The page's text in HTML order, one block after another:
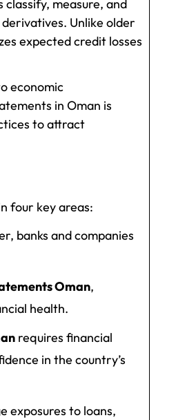
classify, measure, and
Unlike older
expected credit losses
economic
in Oman is
to attract
four key areas:
banks and companies
Oman,
health.
requires financial
in the country’s
exposures to loans,